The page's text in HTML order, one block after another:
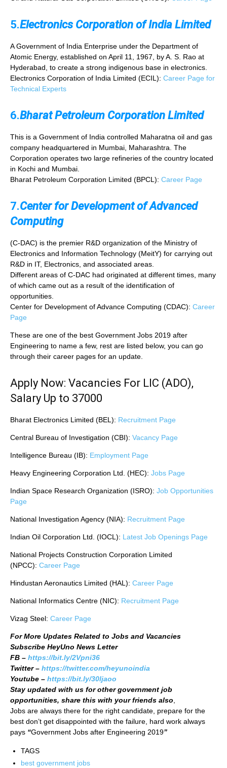
5.Electronics Corporation of India Limited
A Government of India Enterprise under the Department of
Atomic Energy, established on April 11, 1967, by A. S. Rao at
Hyderabad, to create a strong indigenous base in electronics.
Electronics Corporation of India Limited (ECIL): Career Page for
Technical Experts
6.Bharat Petroleum Corporation Limited
This is a Government of India controlled Maharatna oil and gas
company headquartered in Mumbai, Maharashtra. The
Corporation operates two large refineries of the country located
in Kochi and Mumbai.
Bharat Petroleum Corporation Limited (BPCL): Career Page
7.Center for Development of Advanced
Computing
(C-DAC) is the premier R&D organization of the Ministry of
Electronics and Information Technology (MeitY) for carrying out
R&D in IT, Electronics, and associated areas.
Different areas of C-DAC had originated at different times, many
of which came out as a result of the identification of
opportunities.
Center for Development of Advance Computing (CDAC): Career
Page
These are one of the best Government Jobs 2019 after
Engineering to name a few, rest are listed below, you can go
through their career pages for an update.
Apply Now: Vacancies For LIC (ADO),
Salary Up to 37000
Bharat Electronics Limited (BEL): Recruitment Page
Central Bureau of Investigation (CBI): Vacancy Page
Intelligence Bureau (IB): Employment Page
Heavy Engineering Corporation Ltd. (HEC): Jobs Page
Indian Space Research Organization (ISRO): Job Opportunities
Page
National Investigation Agency (NIA): Recruitment Page
Indian Oil Corporation Ltd. (IOCL): Latest Job Openings Page
National Projects Construction Corporation Limited
(NPCC): Career Page
Hindustan Aeronautics Limited (HAL): Career Page
National Informatics Centre (NIC): Recruitment Page
Vizag Steel: Career Page
For More Updates Related to Jobs and Vacancies
Subscribe HeyUno News Letter
FB – https://bit.ly/2Vpni36
Twitter – https://twitter.com/heyunoindia
Youtube – https://bit.ly/30ljaoo
Stay updated with us for other government job
opportunities, share this with your friends also
Jobs are always there for the right candidate, prepare for the
best don’t get disappointed with the failure, hard work always
pays “Government Jobs after Engineering 2019”
TAGS
best government jobs